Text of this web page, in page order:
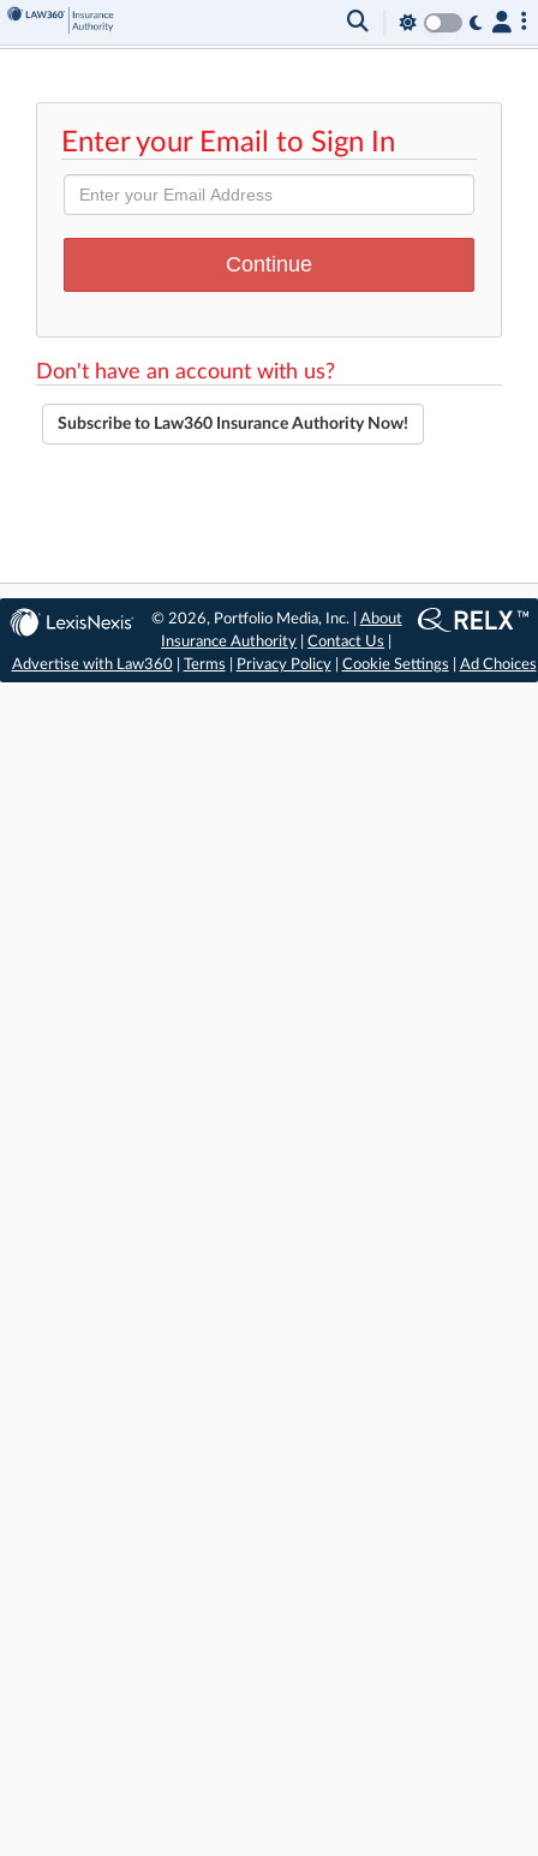
Enter your Email to Sign In
Don't have an account with us?
Subscribe to Law360 Insurance Authority Now!
© 2026, Portfolio Media, Inc. | About
Insurance Authority |Contact Us
Advertise with Law360| Terms Privacy Policy| Cookie Settings Ad Choices